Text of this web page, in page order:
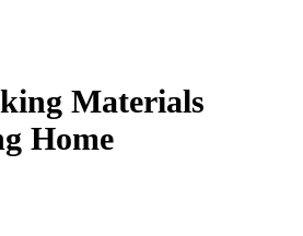
Materials
Home